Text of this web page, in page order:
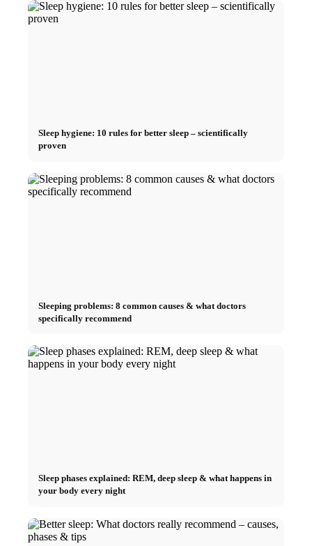
Sleep hygiene: 10 rules for better sleep – scientifically
proven
Sleeping problems: 8 common causes & what doctors
specifically recommend
Sleep phases explained: REM, deep sleep & what happens in
your body every night